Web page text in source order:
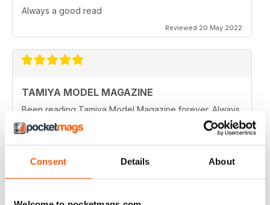
Consent Details About
Always a good read
Reviewed 20 May 2022
TAMIYA MODEL MAGAZINE
Been reading Tamiya Model Magazine forever. Always
Reviewed 07 March 2021
TAMIYA MODEL MAGAZINE